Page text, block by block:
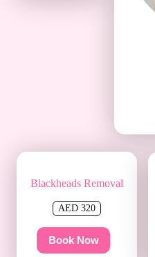
Blackheads Removal
AED 320
Book Now